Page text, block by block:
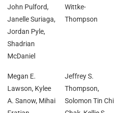
John Pulford,
Janelle Suriaga,
Jordan Pyle,
Shadrian
McDaniel
Wittke-
Thompson
Megan E.
Lawson, Kylee
A. Sanow, Mihai
Jeffrey S.
Thompson,
Solomon Tin Chi